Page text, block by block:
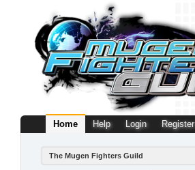
Home Help Login Register
The Mugen Fighters Guild